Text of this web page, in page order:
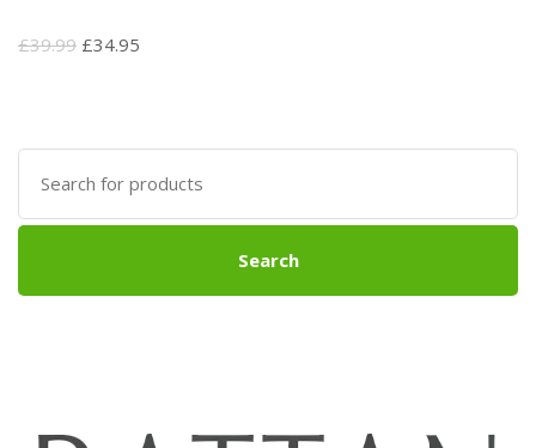
£39.99 Original
£39.99.
£34.95
£34.95.
Search
for:
Search